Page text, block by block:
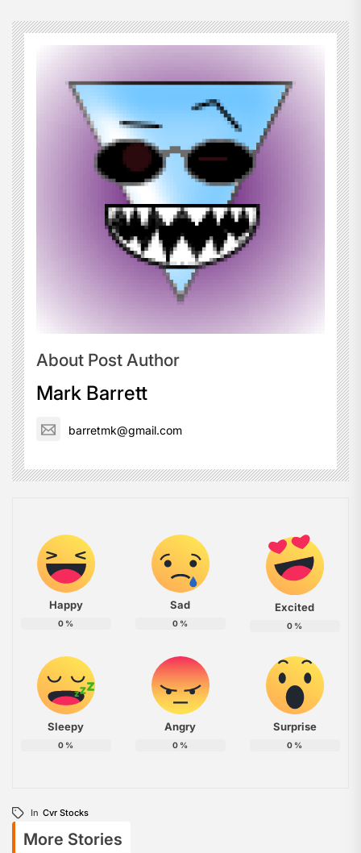
About Post Author
Mark Barrett
barretmk@gmail.com
Happy
0 %
Sad
0 %
Excited
0 %
Sleepy
0 %
Angry
0 %
Surprise
0 %
In Cvr Stocks
More Stories